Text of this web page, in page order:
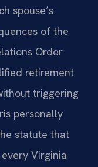
spouse’s
of the
Order
retirement
triggering
personally
statute that
Virginia